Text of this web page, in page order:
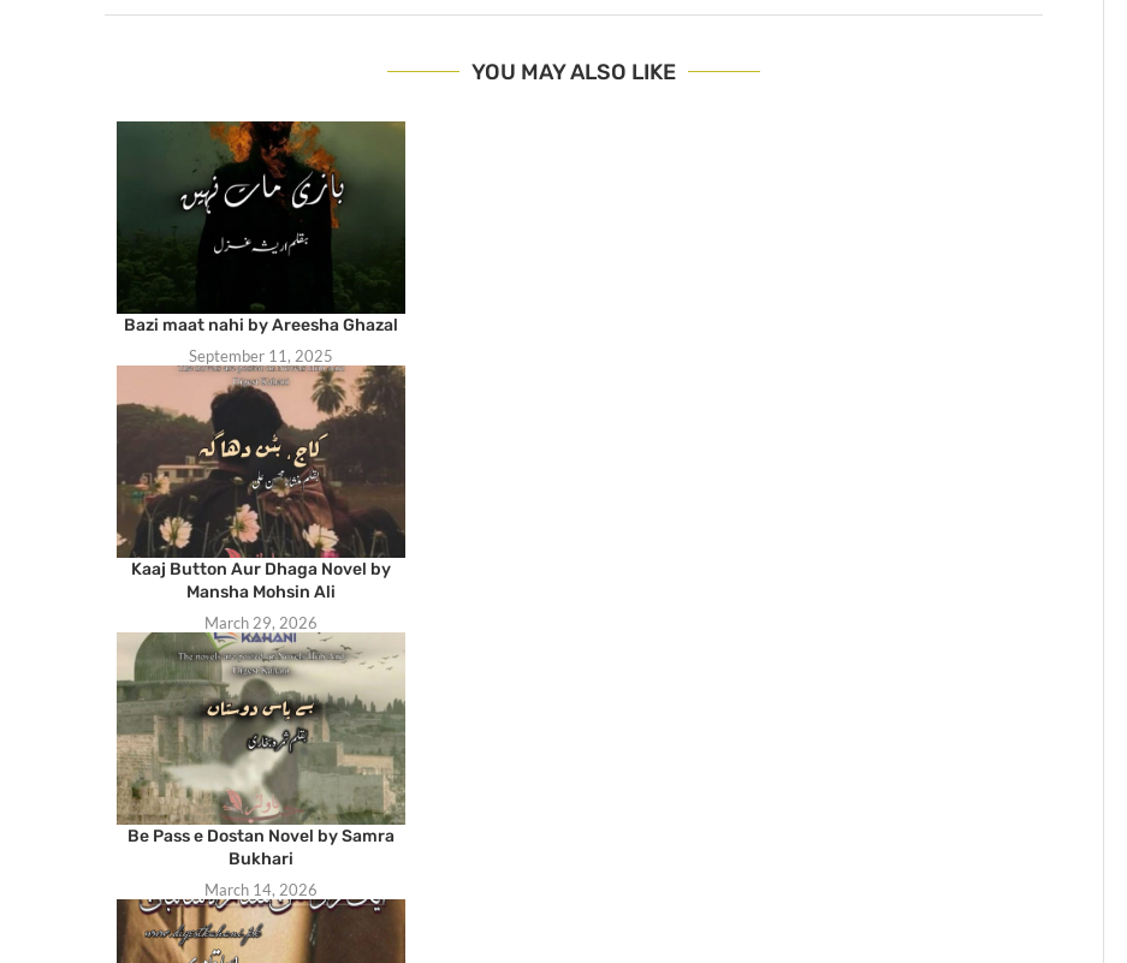
YOU MAY ALSO LIKE
Bazi maat nahi by Areesha Ghazal
September 11, 2025
Kaaj Button Aur Dhaga Novel by
Mansha Mohsin Ali
March 29, 2026
Be Pass e Dostan Novel by Samra
Bukhari
March 14, 2026